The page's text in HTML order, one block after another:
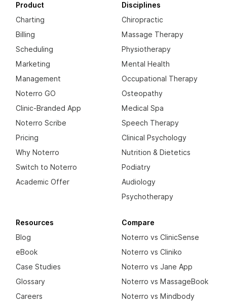
Product
Charting
Billing
Scheduling
Marketing
Management
Noterro GO
Clinic-Branded App
Noterro Scribe
Pricing
Why Noterro
Switch to Noterro
Academic Offer
Disciplines
Chiropractic
Massage Therapy
Physiotherapy
Mental Health
Occupational Therapy
Osteopathy
Medical Spa
Speech Therapy
Clinical Psychology
Nutrition & Dietetics
Podiatry
Audiology
Psychotherapy
Resources
Blog
eBook
Case Studies
Glossary
Careers
Compare
Noterro vs ClinicSense
Noterro vs Cliniko
Noterro vs Jane App
Noterro vs MassageBook
Noterro vs Mindbody